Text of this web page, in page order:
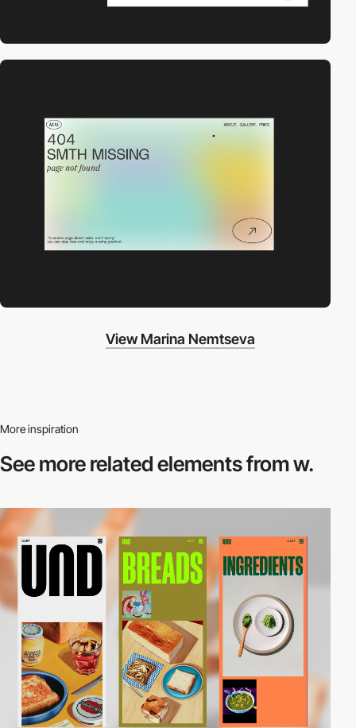
View Marina Nemtseva
More inspiration
See more relatedelements from w.